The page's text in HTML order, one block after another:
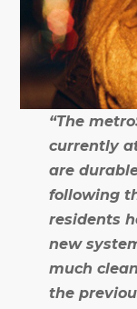
“The
currently at
are
following
residents
new
much
the